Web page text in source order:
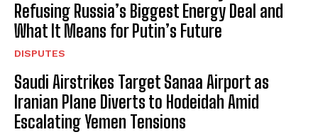
Refusing Russia’s Biggest Energy Deal and
What It Means for Putin’s Future
DISPUTES
Saudi Airstrikes Target Sanaa Airport as
Iranian Plane Diverts to Hodeidah Amid
Escalating Yemen Tensions